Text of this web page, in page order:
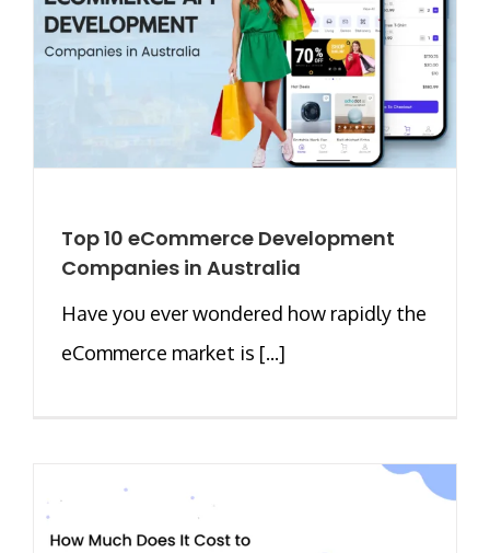
Top 10 eCommerce Development
Companies in Australia
Have you ever wondered how rapidly the
eCommerce market is [...]